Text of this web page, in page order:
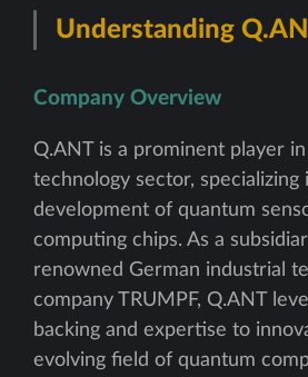
Understanding
Company Overview
Q.ANT is a prominent player
technology sector, specializing
development of quantum
computing chips. As a
renowned German industrial
company TRUMPF, Q.ANT
backing and expertise to
evolving field of quantum